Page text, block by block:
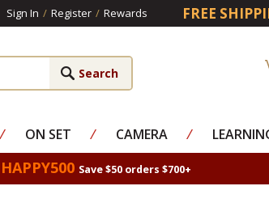
Sign In / Register / Rewards FREE
⁄ ON SET ⁄ CAMERA ⁄
HAPPY500 Save $50 orders $700+